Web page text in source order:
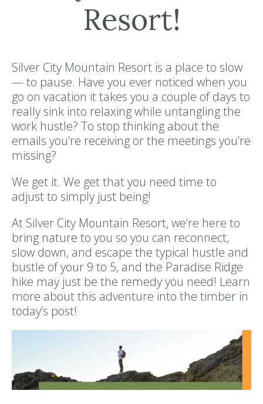
Resort!
Silver City Mountain Resort is a place to slow
— to pause. Have you ever noticed when you
go on vacation it takes you a couple of days to
really sink into relaxing while untangling the
work hustle? To stop thinking about the
emails you’re receiving or the meetings you’re
missing?
We get it. We get that you need time to
adjust to simply just being!
At Silver City Mountain Resort, we’re here to
bring nature to you so you can reconnect,
slow down, and escape the typical hustle and
bustle of your 9 to 5, and the Paradise Ridge
hike may just be the remedy you need! Learn
more about this adventure into the timber in
today’s post!